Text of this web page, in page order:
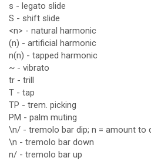
s - legato slide
S - shift slide
<n> - natural harmonic
(n) - artificial harmonic
n(n) - tapped harmonic
~ - vibrato
tr - trill
T - tap
TP - trem. picking
PM - palm muting
\n/ - tremolo bar dip; n = amount to
\n - tremolo bar down
n/ - tremolo bar up